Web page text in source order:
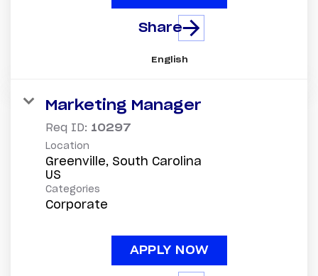
Share
English
Marketing Manager
Req ID: 10297
Location
Greenville, South Carolina
Categories
Corporate
APPLY NOW